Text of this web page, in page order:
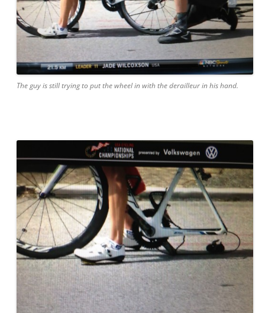
The guy is still trying to put the wheel in with the derailleur in his hand.